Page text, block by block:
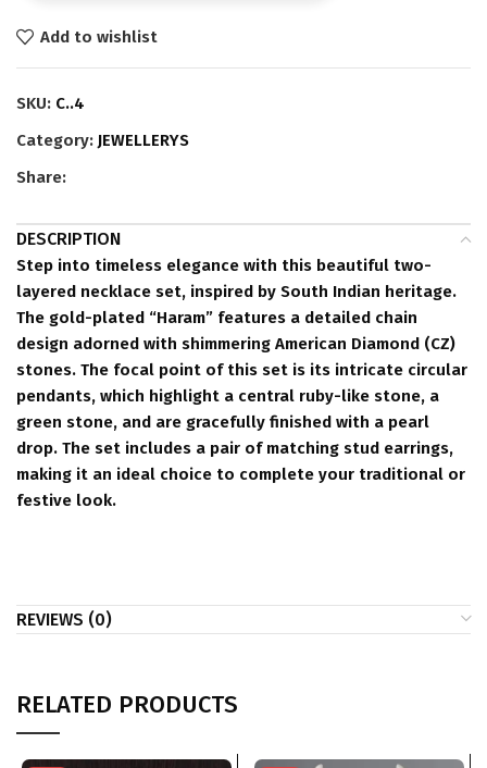
Add to wishlist
SKU: C..4
Category: JEWELLERYS
Share:
DESCRIPTION
Step into timeless elegance with this beautiful two-
layered necklace set, inspired by South Indian heritage.
The gold-plated “Haram” features a detailed chain
design adorned with shimmering American Diamond (CZ)
stones. The focal point of this set is its intricate circular
pendants, which highlight a central ruby-like stone, a
green stone, and are gracefully finished with a pearl
drop. The set includes a pair of matching stud earrings,
making it an ideal choice to complete your traditional or
festive look.
REVIEWS (0)
RELATED PRODUCTS